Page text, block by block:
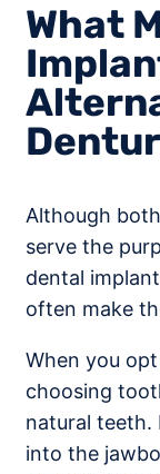
What
Although both
serve the
dental
often make
When you
choosing
natural teeth.
into the